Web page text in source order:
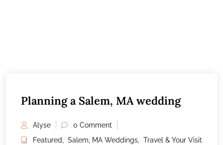
Planning a Salem, MA wedding
Alyse
0 Comment
Featured, Salem, MA Weddings, Travel & Your Visit